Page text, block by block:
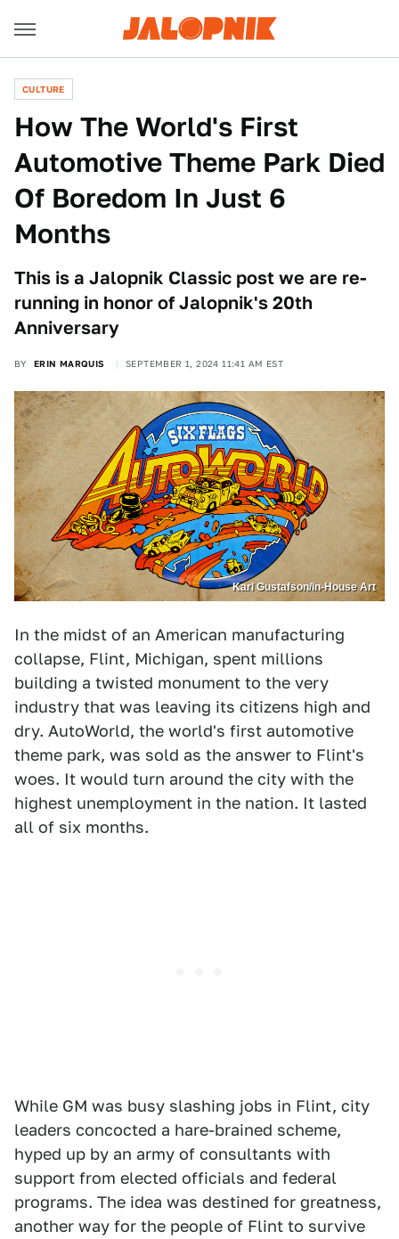
CULTURE
How The World's First
Automotive Theme Park Died
Of Boredom In Just 6
Months
This is a Jalopnik Classic post we are re-
running in honor of Jalopnik's 20th
Anniversary
BY ERIN MARQUIS SEPTEMBER 1, 2024 11:41 AM EST
Karl Gustafson/In-House Art
In the midst of an American manufacturing
collapse, Flint, Michigan, spent millions
building a twisted monument to the very
industry that was leaving its citizens high and
dry. AutoWorld, the world's first automotive
theme park, was sold as the answer to Flint's
woes. It would turn around the city with the
highest unemployment in the nation. It lasted
all of six months.
While GM was busy slashing jobs in Flint, city
leaders concocted a hare-brained scheme,
hyped up by an army of consultants with
support from elected officials and federal
programs. The idea was destined for greatness,
another way for the people of Flint to survive